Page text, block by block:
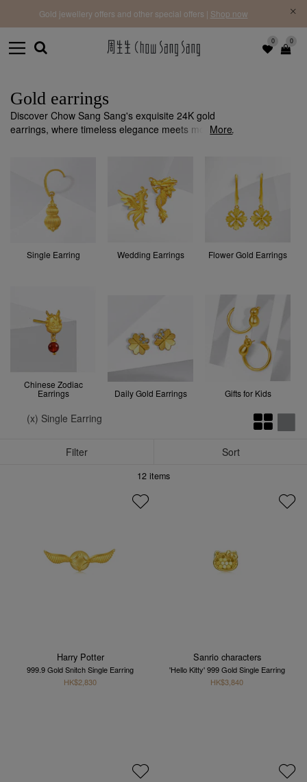
0 0
Gold jewellery offers and other special offers | Shop now
Gold earrings
Discover Chow Sang Sang's exquisite 24K gold
earrings, where timeless elegance meets modern
More
Single Earring Wedding Earrings Flower Gold Earrings
Chinese Zodiac
Earrings Daily Gold Earrings Gifts for Kids
(x) Single Earring
Filter Sort
12 items
Harry Potter
999.9 Gold Snitch Single Earring
HK$2,830
Sanrio characters
'Hello Kitty' 999 Gold Single Earring
HK$3,840